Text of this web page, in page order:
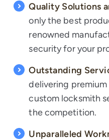
Quality Solutions
only the best
renowned
security for your
Outstanding
delivering premium
custom locksmith
the competition.
Unparalleled